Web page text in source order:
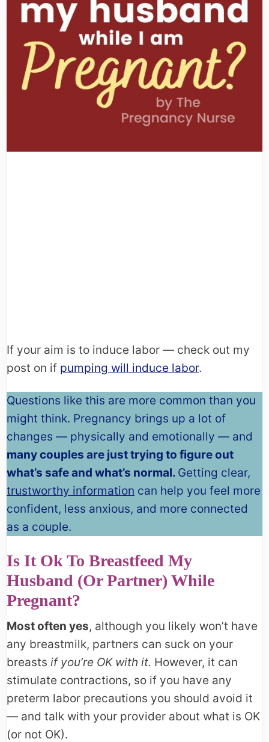
If your aim is to induce labor — check out my
post on if pumping will induce labor.
Questions like this are more common than you
might think. Pregnancy brings up a lot of
changes — physically and emotionally — and
many couples are just trying to figure out
what’s safe and what’s normal. Getting clear,
trustworthy information can help you feel more
confident, less anxious, and more connected
as a couple.
Is It Ok To Breastfeed My
Husband (or Partner) While
Pregnant?
Most often yes, although you likely won’t have
any breastmilk, partners can suck on your
breasts if you’re OK with it. However, it can
stimulate contractions, so if you have any
preterm labor precautions you should avoid it
— and talk with your provider about what is OK
(or not OK).